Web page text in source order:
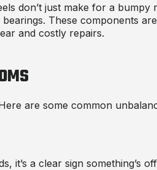
don’t just make for a bumpy
These components
and costly repairs.
are some common
it’s a clear sign something’s